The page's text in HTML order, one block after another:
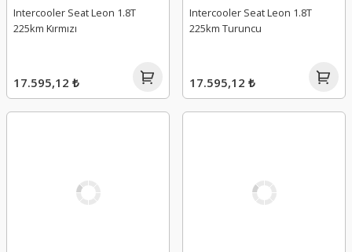
Intercooler Seat Leon 1.8T
225km Kırmızı
17.595,12 ₺
Intercooler Seat Leon 1.8T
225km Turuncu
17.595,12 ₺